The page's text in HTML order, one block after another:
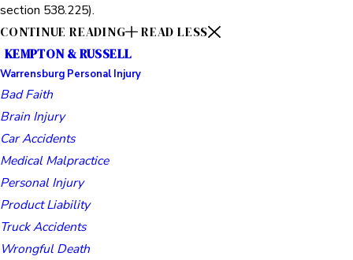
section 538.225).
CONTINUE READING
READ LESS
KEMPTON & RUSSELL
Warrensburg Personal Injury
Bad Faith
Brain Injury
Car Accidents
Medical Malpractice
Personal Injury
Product Liability
Truck Accidents
Wrongful Death